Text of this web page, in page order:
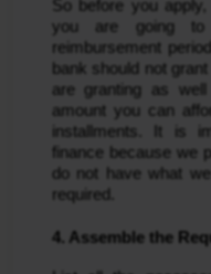
So before you
you are going
reimbursement
bank should not
are granting as
amount you can
installments. It is
finance because we
do not have what
required.
4. Assemble the